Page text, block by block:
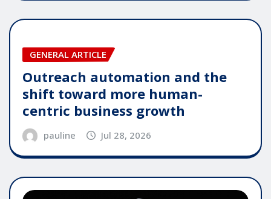
GENERAL ARTICLE
Outreach automation and the
shift toward more human-
centric business growth
pauline Jul 28, 2026